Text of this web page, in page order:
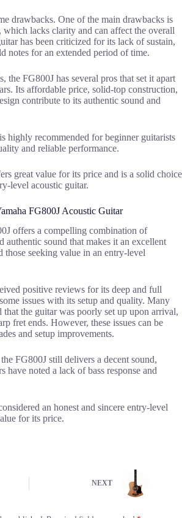
drawbacks. One of the main drawbacks is
lacks clarity and can affect the overall
has been criticized for its lack of sustain,
notes for an extended period of time.
the FG800J has several pros that set it apart
Its affordable price, solid-top construction,
contribute to its authentic sound and
highly recommended for beginner guitarists
and reliable performance.
great value for its price and is a solid choice
level acoustic guitar.
FG800J Acoustic Guitar
offers a compelling combination of
authentic sound that makes it an excellent
those seeking value in an entry-level
positive reviews for its deep and full
issues with its setup and quality. Many
that the guitar was poorly set up upon arrival,
fret ends. However, these issues can be
and setup improvements.
FG800J still delivers a decent sound,
have noted a lack of bass response and
an honest and sincere entry-level
for its price.
NEXT